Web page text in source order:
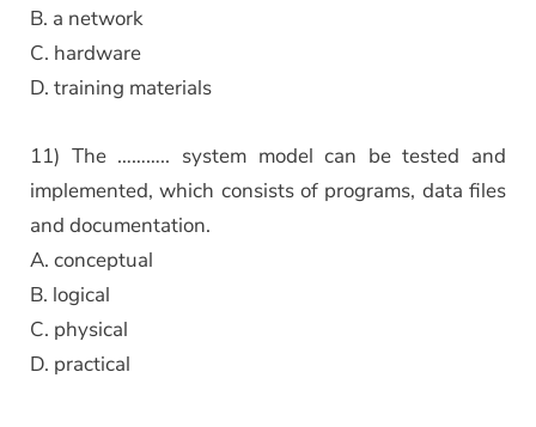
B. a network
C. hardware
D. training materials
11) The ……….. system model can be tested and
implemented, which consists of programs, data files
and documentation.
A. conceptual
B. logical
C. physical
D. practical